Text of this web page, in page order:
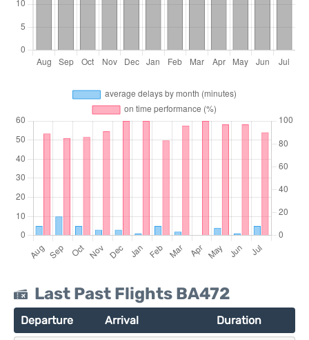
Last Past Flights BA472
Departure Arrival Duration